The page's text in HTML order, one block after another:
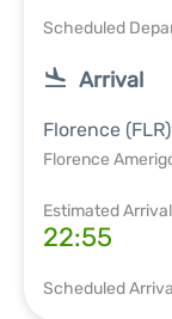
Scheduled
Arrival
Florence (FLR)
Florence
Estimated
22:55
Scheduled